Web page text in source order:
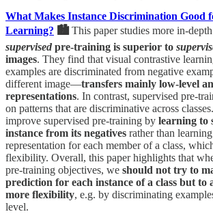
What Makes Instance Discrimination Good
Learning? 🏙 This paper studies more in-depth
supervised pre-training is superior to
images. They find that visual contrastive
examples are discriminated from negative
different image—transfers mainly low-level
representations. In contrast, supervised pre-
on patterns that are discriminative across
improve supervised pre-training by learning to
instance from its negatives rather than
representation for each member of a class,
flexibility. Overall, this paper highlights that
pre-training objectives, we should not try to
prediction for each instance of a class but to
more flexibility, e.g. by discriminating
level.